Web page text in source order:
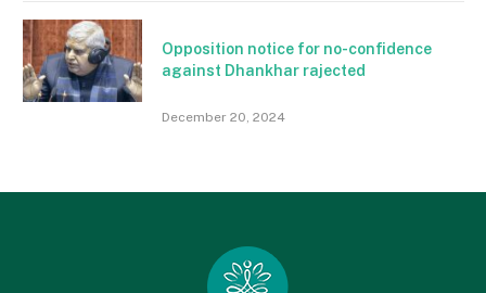
Opposition notice for no-confidence
against Dhankhar rajected
December 20, 2024